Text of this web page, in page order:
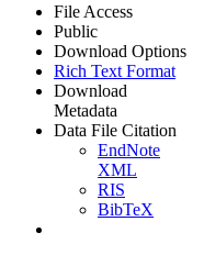
File Access
Public
Download Options
Rich Text Format
Download
Metadata
Data File Citation
EndNote
XML
RIS
BibTeX